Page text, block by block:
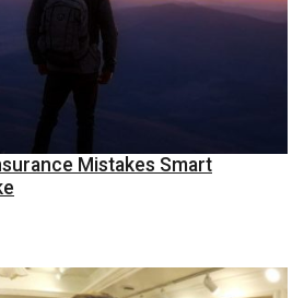
Mistakes Smart